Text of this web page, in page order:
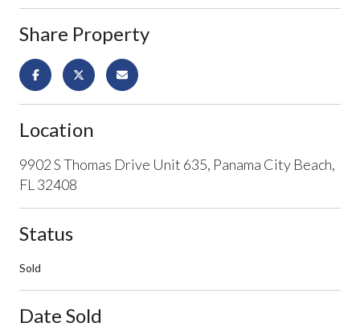
Share Property
Location
9902 S Thomas Drive Unit 635, Panama City Beach,
FL 32408
Status
Sold
Date Sold